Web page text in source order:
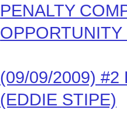
PENALTY
(09/09/2009) #2
(EDDIE STIPE)